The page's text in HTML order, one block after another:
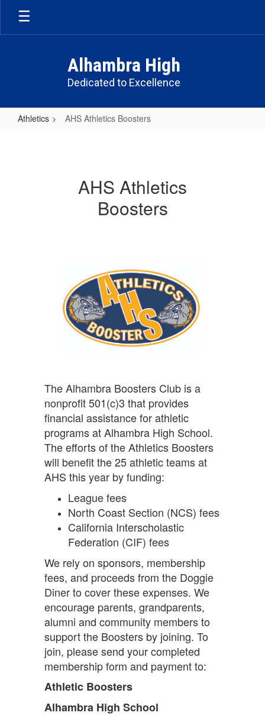
Skip
main
Alhambra High
Dedicated to Excellence
Athletics AHS Athletics Boosters
AHS Athletics
Boosters
The Alhambra Boosters Club is a
nonprofit 501(c)3 that provides
financial assistance for athletic
programs at Alhambra High School.
The efforts of the Athletics Boosters
will benefit the 25 athletic teams at
AHS this year by funding:
League fees
North Coast Section (NCS) fees
California Interscholastic
Federation (CIF) fees
We rely on sponsors, membership
fees, and proceeds from the Doggie
Diner to cover these expenses. We
encourage parents, grandparents,
alumni and community members to
support the Boosters by joining. To
join, please send your completed
membership form and payment to:
Athletic Boosters
Alhambra High School